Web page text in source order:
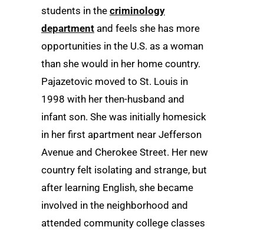
students in the criminology
department and feels she has more
opportunities in the U.S. as a woman
than she would in her home country.
Pajazetovic moved to St. Louis in
1998 with her then-husband and
infant son. She was initially homesick
in her first apartment near Jefferson
Avenue and Cherokee Street. Her new
country felt isolating and strange, but
after learning English, she became
involved in the neighborhood and
attended community college classes